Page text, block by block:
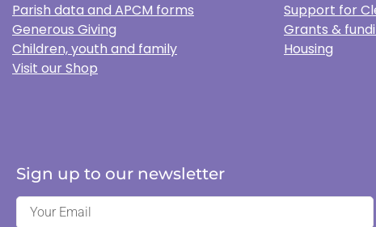
Parish data and APCM forms
Generous Giving
Children, youth and family
Visit our Shop
Support for
Grants &
Housing
Sign up to our newsletter